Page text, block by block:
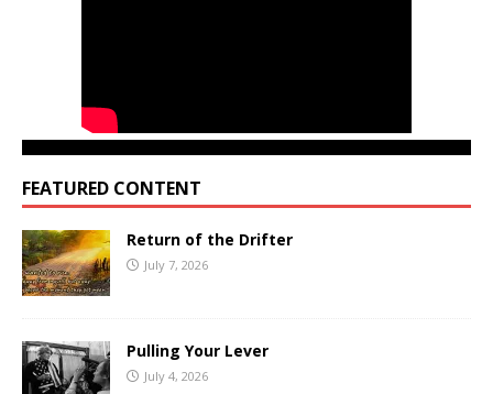
FEATURED CONTENT
Return of the Drifter
July 7, 2026
Pulling Your Lever
July 4, 2026